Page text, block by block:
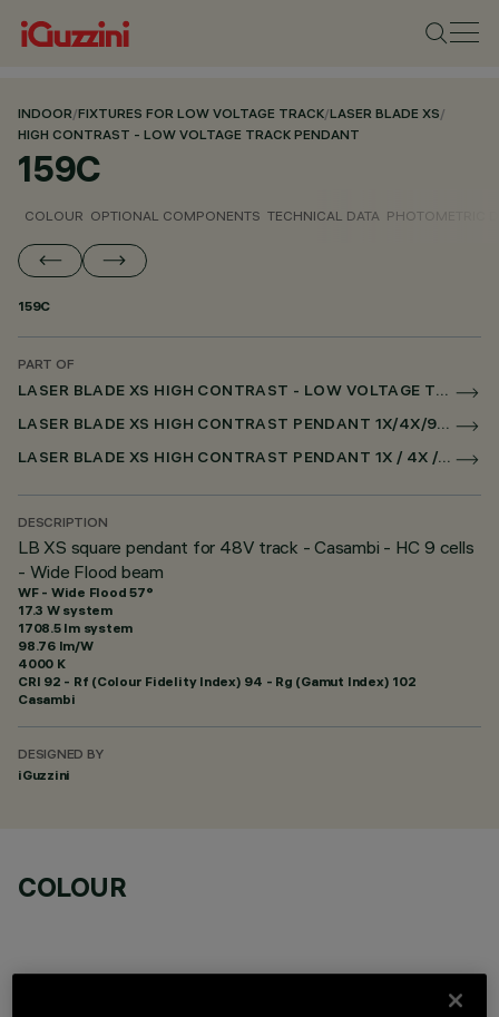
INDOOR/FIXTURES FOR LOW VOLTAGE TRACK/LASER BLADE XS/
HIGH CONTRAST - LOW VOLTAGE TRACK PENDANT
159C
COLOUR OPTIONAL COMPONENTS TECHNICAL DATA PHOTOMETRIC
159C
PART OF
LASER BLADE XS HIGH CONTRAST - LOW VOLTAGE TRACK PENDANT
LASER BLADE XS HIGH CONTRAST PENDANT 1X/4X/9X FOR LOW VOLTAGE TRACK CASAMBI
LASER BLADE XS HIGH CONTRAST PENDANT 1X / 4X / 9X FOR SUPERRAIL CASAMBI
DESCRIPTION
LB XS square pendant for 48V track - Casambi - HC 9 cells
- Wide Flood beam
WF - Wide Flood 57°
17.3 W system
1708.5 lm system
98.76 lm/W
4000 K
CRI 92 - Rf (Colour Fidelity Index) 94 - Rg (Gamut Index) 102
Casambi
DESIGNED BY
iGuzzini
COLOUR